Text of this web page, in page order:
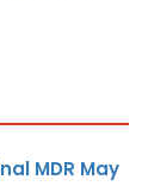
MDR May